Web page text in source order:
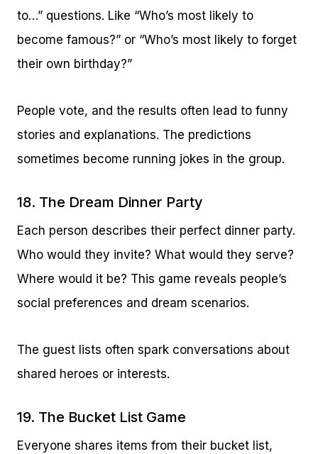
to…” questions. Like “Who’s most likely to
become famous?” or “Who’s most likely to forget
their own birthday?”
People vote, and the results often lead to funny
stories and explanations. The predictions
sometimes become running jokes in the group.
18. The Dream Dinner Party
Each person describes their perfect dinner party.
Who would they invite? What would they serve?
Where would it be? This game reveals people’s
social preferences and dream scenarios.
The guest lists often spark conversations about
shared heroes or interests.
19. The Bucket List Game
Everyone shares items from their bucket list,